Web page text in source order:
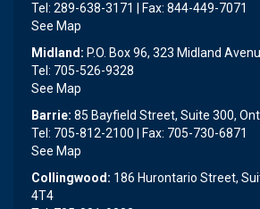
Tel: 289-638-3171 | Fax: 844-449-7071
See Map
Midland: P.O. Box 96, 323 Midland
Tel: 705-526-9328
See Map
Barrie: 85 Bayfield Street, Suite 300,
Tel: 705-812-2100 | Fax: 705-730-6871
See Map
Collingwood: 186 Hurontario Street,
4T4